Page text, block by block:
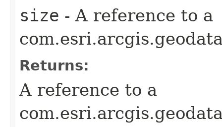
size - A reference to a
Returns:
A reference to a